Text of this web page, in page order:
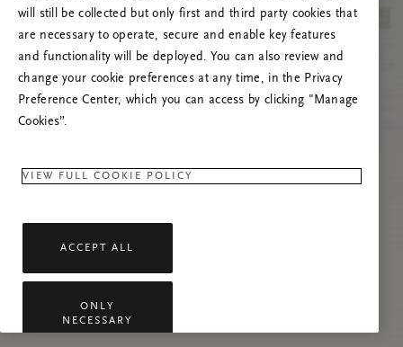
will still be collected but only first and third party cookies that
are necessary to operate, secure and enable key features
and functionality will be deployed. You can also review and
change your cookie preferences at any time, in the Privacy
Preference Center, which you can access by clicking "Manage
Cookies”.
VIEW FULL COOKIE POLICY
ACCEPT ALL
ONLY
NECESSARY